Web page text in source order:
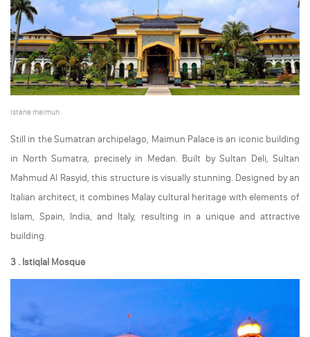
istana maimun
Still in the Sumatran archipelago, Maimun Palace is an iconic building
in North Sumatra, precisely in Medan. Built by Sultan Deli, Sultan
Mahmud Al Rasyid, this structure is visually stunning. Designed by an
Italian architect, it combines Malay cultural heritage with elements of
Islam, Spain, India, and Italy, resulting in a unique and attractive
building.
3 . Istiqlal Mosque